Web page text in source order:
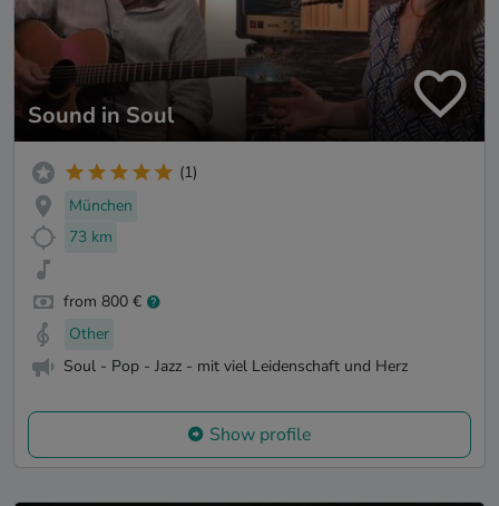
Sound in Soul
(1)
München
73 km
from 800 €
Other
Soul - Pop - Jazz - mit viel Leidenschaft und Herz
Show profile